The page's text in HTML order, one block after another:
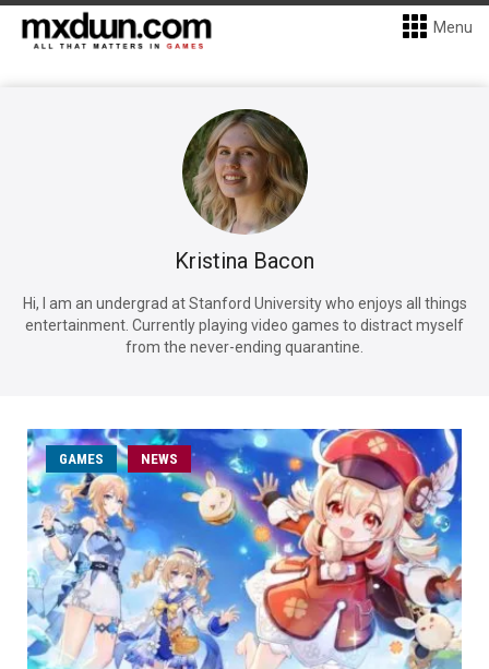
Menu
Kristina Bacon
Hi, I am an undergrad at Stanford University who enjoys all things
entertainment. Currently playing video games to distract myself
from the never-ending quarantine.
GAMES NEWS